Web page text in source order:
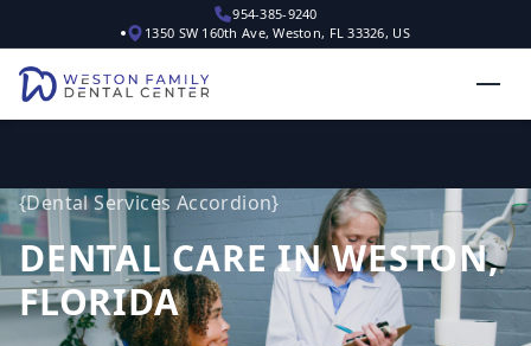
954-385-9240
1350 SW 160th Ave, Weston, FL 33326, US
{Dental Services Accordion}
DENTAL CARE IN WESTON,
FLORIDA